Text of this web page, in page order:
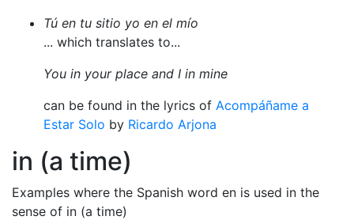
Tú en tu sitio yo en el mío
... which translates to...
You in your place and I in mine
can be found in the lyrics of Acompáñame a
Estar Solo by Ricardo Arjona
in (a time)
Examples where the Spanish word en is used in the
sense of in (a time)